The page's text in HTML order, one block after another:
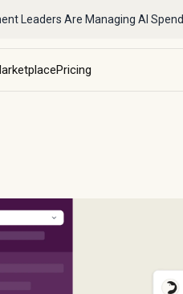
Leaders Are Managing AI Spend
Pricing